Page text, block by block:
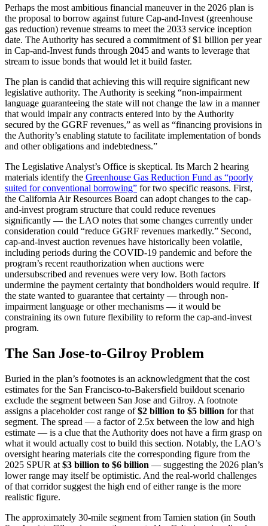
Perhaps the most ambitious financial maneuver in the 2026 plan is
the proposal to borrow against future Cap-and-Invest (greenhouse
gas reduction) revenue streams to meet the 2033 service inception
date. The Authority has secured a commitment of $1 billion per year
in Cap-and-Invest funds through 2045 and wants to leverage that
stream to issue bonds that would let it build faster.
The plan is candid that achieving this will require significant new
legislative authority. The Authority is seeking “non-impairment
language guaranteeing the state will not change the law in a manner
that would impair any contracts entered into by the Authority
secured by the GGRF revenues,” as well as “financing provisions in
the Authority’s enabling statute to facilitate implementation of bonds
and other obligations and indebtedness.”
The Legislative Analyst’s Office is skeptical. Its March 2 hearing
materials identify the Greenhouse Gas Reduction Fund as “poorly
suited for conventional borrowing” for two specific reasons. First,
the California Air Resources Board can adopt changes to the cap-
and-invest program structure that could reduce revenues
significantly — the LAO notes that some changes currently under
consideration could “reduce GGRF revenues markedly.” Second,
cap-and-invest auction revenues have historically been volatile,
including periods during the COVID-19 pandemic and before the
program’s recent reauthorization when auctions were
undersubscribed and revenues were very low. Both factors
undermine the payment certainty that bondholders would require. If
the state wanted to guarantee that certainty — through non-
impairment language or other mechanisms — it would be
constraining its own future flexibility to reform the cap-and-invest
program.
The San Jose-to-Gilroy Problem
Buried in the plan’s footnotes is an acknowledgment that the cost
estimates for the San Francisco-to-Bakersfield buildout scenario
exclude the segment between San Jose and Gilroy. A footnote
assigns a placeholder cost range of$2 billion to $5 billion for that
segment. The spread — a factor of 2.5x between the low and high
estimate — is a clue that the Authority does not have a firm grasp on
what it would actually cost to build this section. Notably, the LAO’s
oversight hearing materials cite the corresponding figure from the
2025 SPUR at $3 billion to $6 billion — suggesting the 2026 plan’s
lower range may itself be optimistic. And the real-world challenges
of that corridor suggest the high end of either range is the more
realistic figure.
The approximately 30-mile segment from Tamien station (in South